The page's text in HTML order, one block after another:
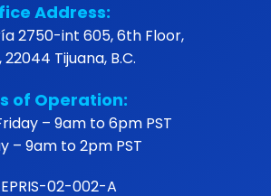
Address:
2750-int 605, 6th Floor,
Tijuana, B.C.
of Operation:
– 9am to 6pm PST
– 9am to 2pm PST
02-002-A